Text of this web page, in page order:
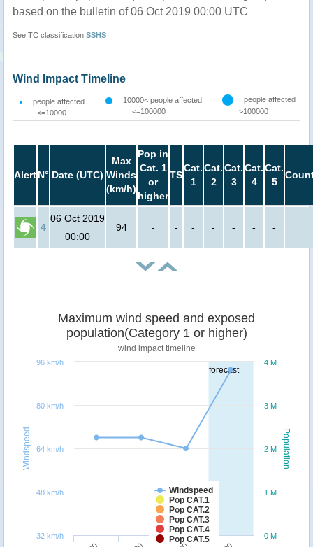
based on the bulletin of 06 Oct 2019 00:00 UTC
See TC classification SSHS
Wind Impact Timeline
people affected
<=10000
10000< people affected
<=100000
people affected
>100000
AlertN° Date (UTC)
Max
Winds
(km/h)
Pop in
Cat. 1
or
higher
TS
Cat.
1
Cat.
2
Cat.
3
Cat.
4
Cat.
5
4
06 Oct 2019
00:00
94 - - - - - - -
forecast
Population
Windspeed
Maximum wind speed and exposed
population(Category 1 or higher)
wind impact timeline
Windspeed
Pop CAT.1
Pop CAT.2
Pop CAT.3
Pop CAT.4
Pop CAT.5
0 M
1 M
2 M
3 M
4 M
32 km/h
48 km/h
64 km/h
80 km/h
96 km/h